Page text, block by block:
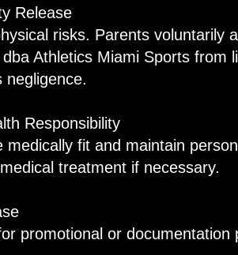
Release
risks. Parents voluntarily
Athletics Miami Sports from
negligence.
Responsibility
fit and maintain
treatment if necessary.
promotional or